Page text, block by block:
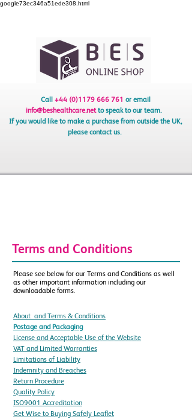
google73ec346a51ede308.html
Call +44 (0)1179 666 761 or email
info@beshealthcare.netto speak to our team.
If you would like to make a purchase from outside the UK,
please contact us.
Terms and Conditions
Please see below for our Terms and Conditions as well
as other important information including our
downloadable forms.
About ​ and Terms & Conditions
Postage and Packaging
License and Acceptable Use of the Website
VAT and Limited Warranties
Limitations of Liability
Indemnity and Breaches
Return Procedure
Quality Policy
ISO9001 Accreditation
Get Wise to Buying Safely Leaflet